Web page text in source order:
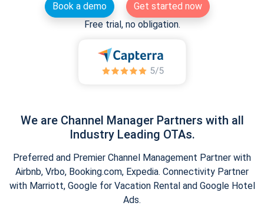
Book a demo
Get started now
Free trial, no obligation.
We are Channel Manager Partners with all
Industry Leading OTAs.
Preferred and Premier Channel Management Partner with
Airbnb, Vrbo, Booking.com, Expedia. Connectivity Partner
with Marriott, Google for Vacation Rental and Google Hotel
Ads.